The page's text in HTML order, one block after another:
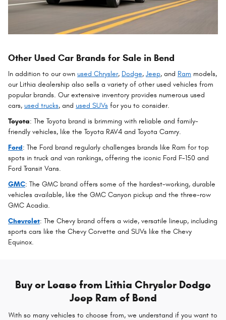
Other Used Car Brands for Sale in Bend
In addition to our own used Chrysler, Dodge, Jeep, and Ram models,
our Lithia dealership also sells a variety of other used vehicles from
popular brands. Our extensive inventory provides numerous used
cars, used trucks, and used SUVs for you to consider.
Toyota: The Toyota brand is brimming with reliable and family-
friendly vehicles, like the Toyota RAV4 and Toyota Camry.
Ford: The Ford brand regularly challenges brands like Ram for top
spots in truck and van rankings, offering the iconic Ford F-150 and
Ford Transit Vans.
GMC: The GMC brand offers some of the hardest-working, durable
vehicles available, like the GMC Canyon pickup and the three-row
GMC Acadia.
Chevrolet: The Chevy brand offers a wide, versatile lineup, including
sports cars like the Chevy Corvette and SUVs like the Chevy
Equinox.
Buy or Lease from Lithia Chrysler Dodge
Jeep Ram of Bend
With so many vehicles to choose from, we understand if you want to